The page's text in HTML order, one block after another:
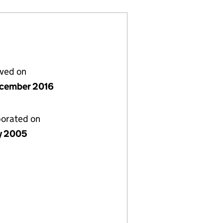
on
2016
on
2005